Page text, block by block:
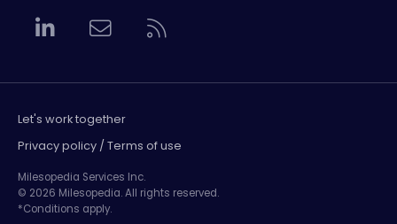
Let's work together
Privacy policy / Terms of use
Milesopedia Services Inc.
© 2026 Milesopedia. All rights reserved.
*Conditions apply.